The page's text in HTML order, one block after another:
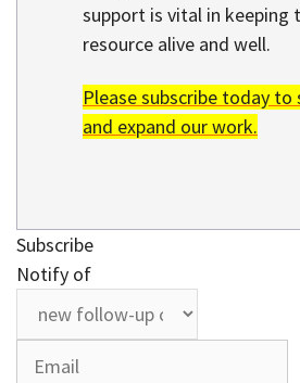
support is vital in keeping
resource alive and well.
Please subscribe today
and expand our work.
Subscribe
Notify of